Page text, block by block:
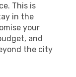
This is
in the
your
and
the city